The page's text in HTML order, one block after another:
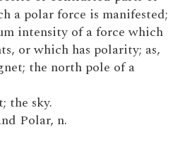
a polar force is manifested;
intensity of a force which
or which has polarity; as,
the north pole of a
the sky.
Polar, n.